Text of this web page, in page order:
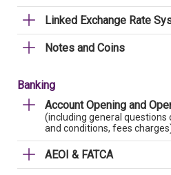
Linked Exchange Rate
Notes and Coins
Banking
Account Opening and
(including general questions
and conditions, fees
AEOI & FATCA